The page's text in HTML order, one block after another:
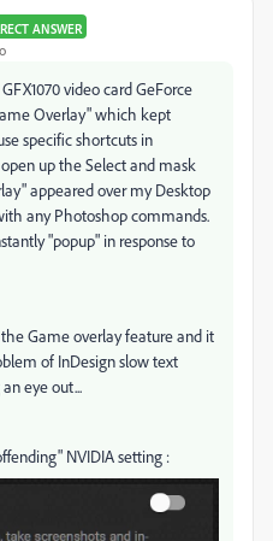
ANSWER
video card GeForce
Overlay" which kept
specific shortcuts in
up the Select and mask
appeared over my Desktop
any Photoshop commands.
"popup" in response to
Game overlay feature and it
of InDesign slow text
eye out...
NVIDIA setting :